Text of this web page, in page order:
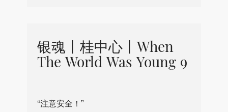
银魂丨桂中心丨When
The World Was Young 9
“注意安全！”